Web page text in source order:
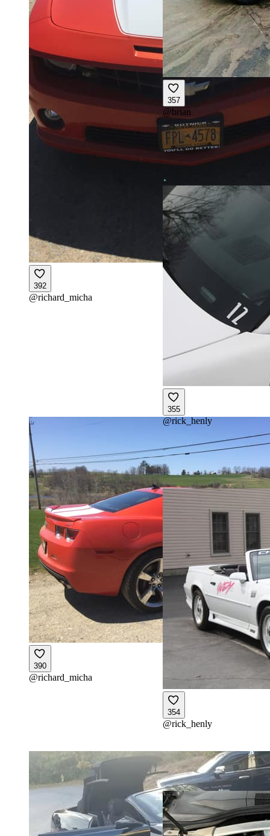
392
@richard_micha
390
@richard_micha
357
@brian
355
@rick_henly
354
@rick_henly